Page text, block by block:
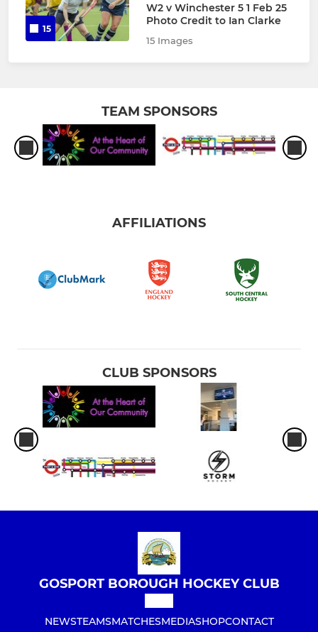
15
W2 v Winchester 5 1 Feb 25
Photo Credit to Ian Clarke
15 Images
TEAM SPONSORS
AFFILIATIONS
CLUB SPONSORS
GOSPORT BOROUGH HOCKEY CLUB
NEWSTEAMSMATCHESMEDIASHOPCONTACT